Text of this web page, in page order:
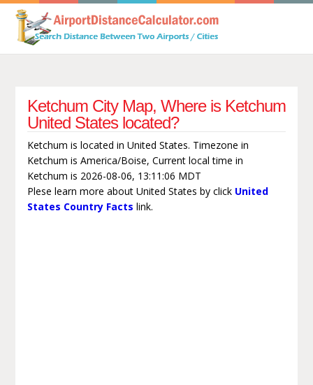
Ketchum City Map, Where is Ketchum
United States located?
Ketchum is located in United States. Timezone in
Ketchum is America/Boise, Current local time in
Ketchum is 2026-08-06, 13:11:06 MDT
Plese learn more about United States by click United
States Country Facts link.